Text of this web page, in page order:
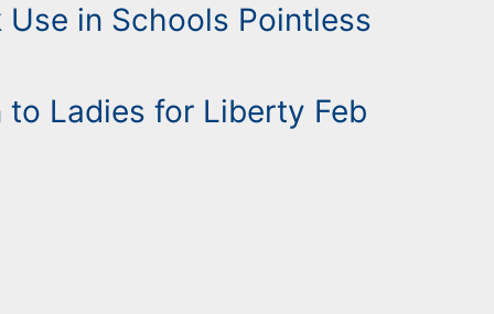
in Schools Pointless
Ladies for Liberty Feb